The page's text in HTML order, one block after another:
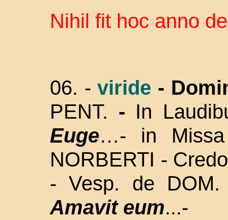
Nihil fit hoc anno
06. -viride -
PENT. - In
Euge…- in
NORBERTI -
- Vesp. de
Amavit eum...-